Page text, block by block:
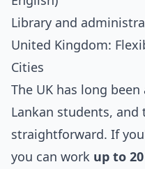
Library and
United Kingdom:
Cities
The UK has long
Lankan students,
straightforward. If
you can work up to